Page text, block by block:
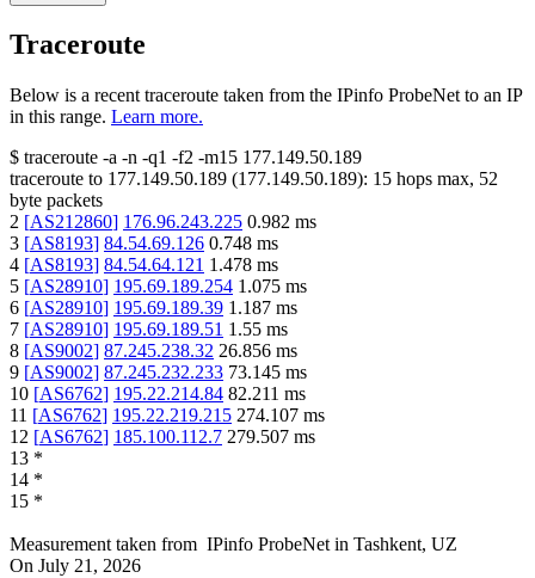
Traceroute
Below is a recent traceroute taken from the IPinfo ProbeNet to an IP
in this range. Learn more.
$ traceroute -a -n -q1 -f2 -m15 177.149.50.189
traceroute to 177.149.50.189 (177.149.50.189): 15 hops max, 52
byte packets
2 [AS212860] 176.96.243.225 0.982 ms
3 [AS8193] 84.54.69.126 0.748 ms
4 [AS8193] 84.54.64.121 1.478 ms
5 [AS28910] 195.69.189.254 1.075 ms
6 [AS28910] 195.69.189.39 1.187 ms
7 [AS28910] 195.69.189.51 1.55 ms
8 [AS9002] 87.245.238.32 26.856 ms
9 [AS9002] 87.245.232.233 73.145 ms
10 [AS6762] 195.22.214.84 82.211 ms
11 [AS6762] 195.22.219.215 274.107 ms
12 [AS6762] 185.100.112.7 279.507 ms
13 *
14 *
15 *
Measurement taken from IPinfo ProbeNet in Tashkent, UZ
On July 21, 2026